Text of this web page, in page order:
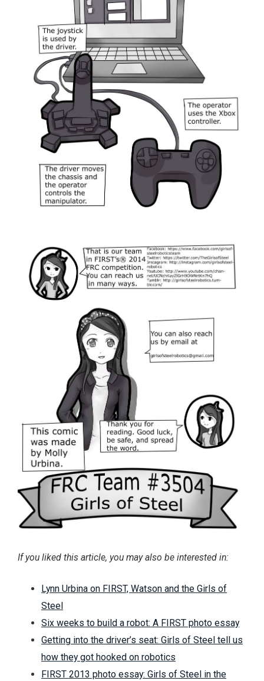
If you liked this article, you may also be interested in:
Lynn Urbina on FIRST, Watson and the Girls of
Steel
Six weeks to build a robot: A FIRST photo essay
Getting into the driver’s seat: Girls of Steel tell us
how they got hooked on robotics
FIRST 2013 photo essay: Girls of Steel in the